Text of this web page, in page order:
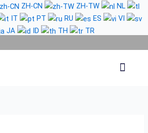
ZH-CN ZH-TW
NL
IT PT RU ES
VI
JA ID TH TR